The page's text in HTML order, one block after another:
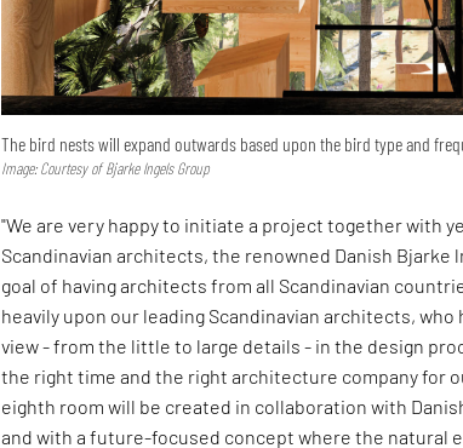
The bird nests will expand outwards based upon the bird type and
Image: Courtesy of Bjarke lngels Group
"We are very happy to initiate a project together with
Scandinavian architects, the renowned Danish Bjarke
goal of having architects from all Scandinavian
heavily upon our leading Scandinavian architects,
view - from the little to large details - in the design
the right time and the right architecture company for
eighth room will be created in collaboration with
and with a future-focused concept where the natural